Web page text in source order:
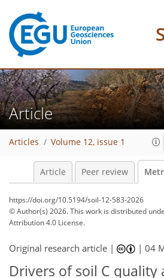
Article
Articles Volume 12, issue 1
Article Peer review
https://doi.org/10.5194/soil-12-583-2026
© Author(s) 2026. This work is distributed
Attribution 4.0 License.
Original research article | |04
Drivers of soil C quality
76 8
12
18
14
18
44 10
5
12
6
8
2
6
4
4
6
12
18
6
4
4
14
3
8
0